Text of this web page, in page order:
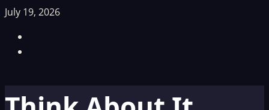
Skip
content
July 19, 2026